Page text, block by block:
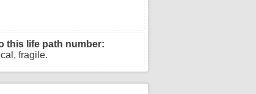
this life path number:
fragile.